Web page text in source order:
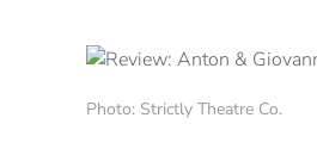
Photo: Strictly Theatre Co.